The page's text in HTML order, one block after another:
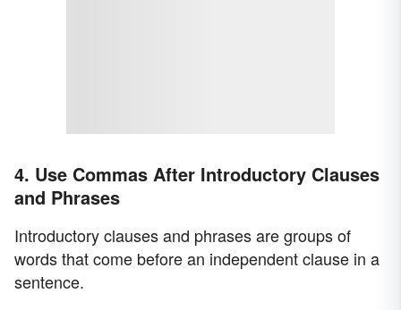
4. Use Commas After Introductory Clauses
and Phrases
Introductory clauses and phrases are groups of
words that come before an independent clause in a
sentence.